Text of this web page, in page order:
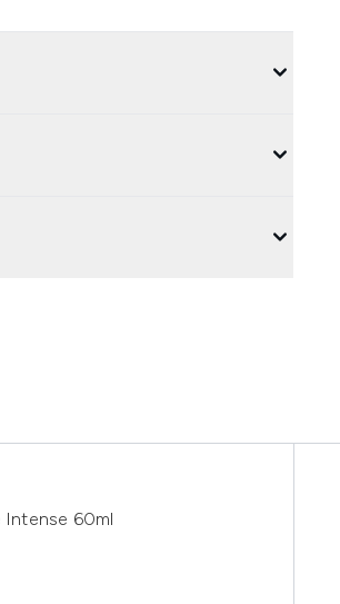
Intense 60ml